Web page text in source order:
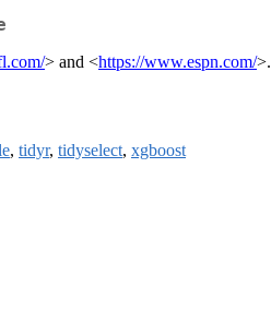
> and <https://www.espn.com/>.
, tidyr, tidyselect, xgboost